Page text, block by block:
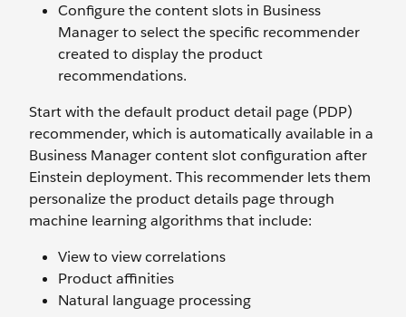
Configure the content slots in Business
Manager to select the specific recommender
created to display the product
recommendations.
Start with the default product detail page (PDP)
recommender, which is automatically available in a
Business Manager content slot configuration after
Einstein deployment. This recommender lets them
personalize the product details page through
machine learning algorithms that include:
View to view correlations
Product affinities
Natural language processing